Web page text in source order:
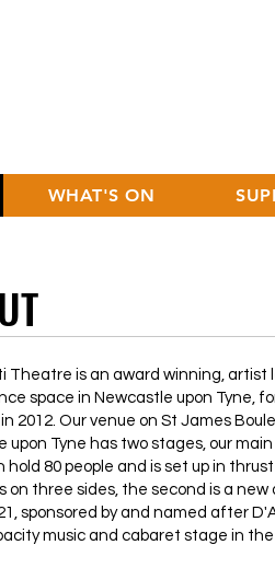
WHAT'S ON
Theatre is an award winning, artist
space in Newcastle upon Tyne,
2012. Our venue on St James
upon Tyne has two stages, our
hold 80 people and is set up in
on three sides, the second is a new
sponsored by and named after
music and cabaret stage in the